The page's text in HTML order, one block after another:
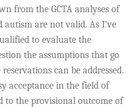
from the GCTA analyses of
are not valid. As I’ve
to evaluate the
the assumptions that go
can be addressed.
acceptance in the field of
to the provisional outcome of